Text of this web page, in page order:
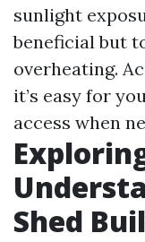
sunlight
beneficial but
overheating.
it’s easy for
access when
Shed